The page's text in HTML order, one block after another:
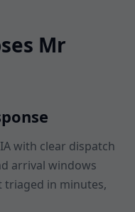
Mr
with clear dispatch
arrival windows
triaged in minutes,